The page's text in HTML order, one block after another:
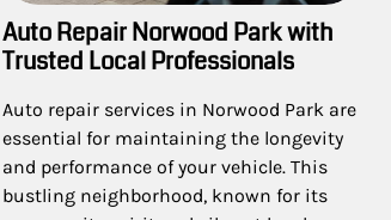
Auto Repair Norwood Park with
Trusted Local Professionals
Auto repair services in Norwood Park are
essential for maintaining the longevity
and performance of your vehicle. This
bustling neighborhood, known for its